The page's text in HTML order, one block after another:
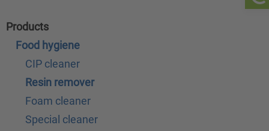
Products
Food hygiene
CIP cleaner
Resin remover
Foam cleaner
Special cleaner